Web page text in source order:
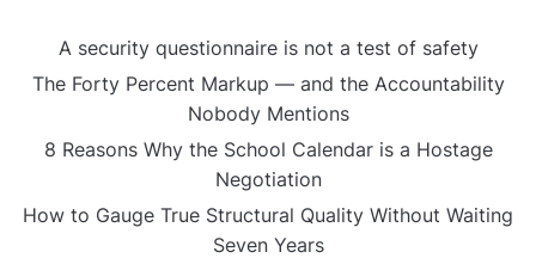
A security questionnaire is not a test of safety
The Forty Percent Markup — and the Accountability
Nobody Mentions
8 Reasons Why the School Calendar is a Hostage
Negotiation
How to Gauge True Structural Quality Without Waiting
Seven Years